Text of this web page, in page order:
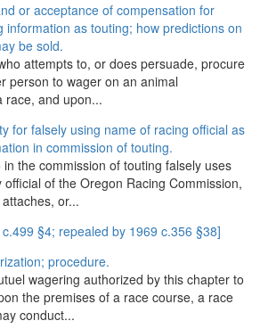
or acceptance of compensation for
information as touting; how predictions on
be sold.
attempts to, or does persuade, procure
person to wager on an animal
race, and upon...
for falsely using name of racing official as
in commission of touting.
the commission of touting falsely uses
of the Oregon Racing Commission,
or...
§4; repealed by 1969 c.356 §38]
procedure.
wagering authorized by this chapter to
the premises of a race course, a race
conduct...